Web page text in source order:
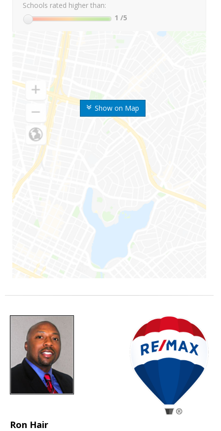
Show on Map
Schools rated higher than:
1 /5
Ron Hair